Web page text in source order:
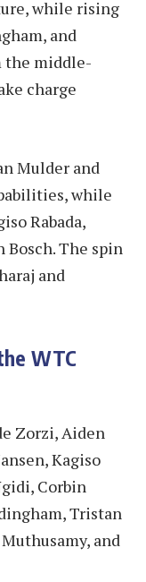
while rising
and
the middle-
charge
Mulder and
while
Rabada,
Bosch. The spin
and
WTC
Zorzi, Aiden
Kagiso
Corbin
Tristan
and